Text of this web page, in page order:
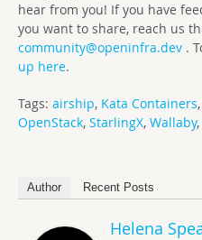
hear from you! If you have
you want to share, reach us
community@openinfra.dev .
up here.
Tags: airship, Kata Containers,
OpenStack, StarlingX, Wallaby,
Author Recent Posts
Helena